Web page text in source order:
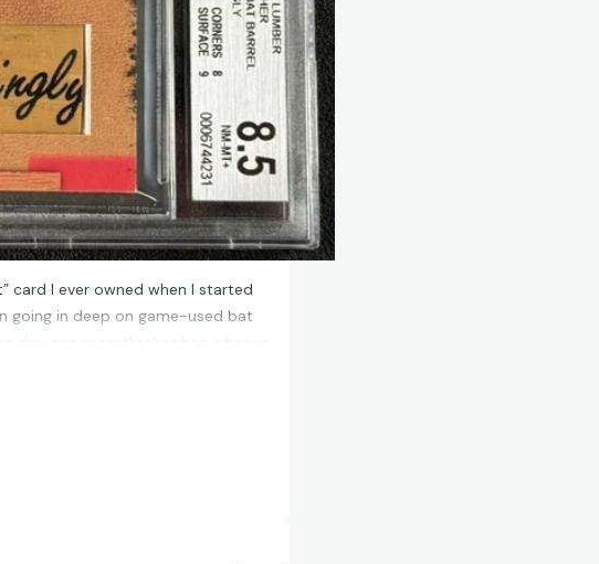
card I ever owned when I started
going in deep on game-used bat
this one recently that has a bonus